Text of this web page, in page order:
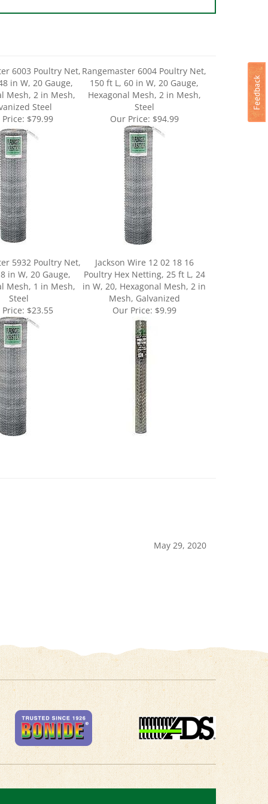
in W, 20 Gauge,
Mesh, 2 in Mesh,
Steel
150 ft L, 60 in W, 20 Gauge,
Hexagonal Mesh, 2 in Mesh,
Steel
$79.99 Our Price:$94.99
5932 Poultry Net,
in W, 20 Gauge,
Mesh, 1 in Mesh,
Steel
Jackson Wire 12 02 18 16
Poultry Hex Netting, 25 ft L, 24
in W, 20, Hexagonal Mesh, 2 in
Mesh, Galvanized
$23.55 Our Price:$9.99